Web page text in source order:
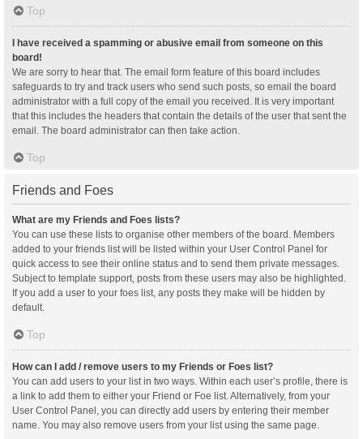
Top
I have received a spamming or abusive email from someone on this
board!
We are sorry to hear that. The email form feature of this board includes
safeguards to try and track users who send such posts, so email the board
administrator with a full copy of the email you received. It is very important
that this includes the headers that contain the details of the user that sent the
email. The board administrator can then take action.
Top
Friends and Foes
What are my Friends and Foes lists?
You can use these lists to organise other members of the board. Members
added to your friends list will be listed within your User Control Panel for
quick access to see their online status and to send them private messages.
Subject to template support, posts from these users may also be highlighted.
If you add a user to your foes list, any posts they make will be hidden by
default.
Top
How can I add / remove users to my Friends or Foes list?
You can add users to your list in two ways. Within each user’s profile, there is
a link to add them to either your Friend or Foe list. Alternatively, from your
User Control Panel, you can directly add users by entering their member
name. You may also remove users from your list using the same page.